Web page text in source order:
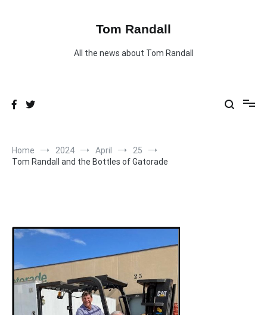
Tom Randall
All the news about Tom Randall
Home 2024 April
25
Tom Randall and the Bottles of Gatorade